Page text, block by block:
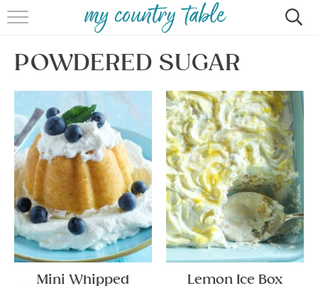
HOME
MEET CINDY GIBBS
BROWSE RECIPES
TIPS & TRICKS
CONTACT
POWDERED SUGAR
Mini Whipped
Lemon Ice Box